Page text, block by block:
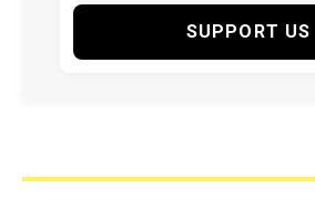
SUPPORT US